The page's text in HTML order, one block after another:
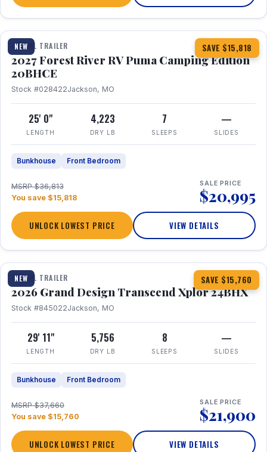
NEW SAVE $15,818
1 / 24
TRAVEL TRAILER
2027 Forest River RV Puma Camping Edition
20BHCE
Stock #028422Jackson, MO
25' 0"
LENGTH
4,223
DRY LB
7
SLEEPS
—
SLIDES
Bunkhouse Front Bedroom
MSRP $36,813
You save $15,818
SALE PRICE
$20,995
UNLOCK LOWEST PRICE VIEW DETAILS
NEW SAVE $15,760
1 / 27 360° Tour
TRAVEL TRAILER
2026 Grand Design Transcend Xplor 24BHX
Stock #845022Jackson, MO
29' 11"
LENGTH
5,756
DRY LB
8
SLEEPS
—
SLIDES
Bunkhouse Front Bedroom
MSRP $37,660
You save $15,760
SALE PRICE
$21,900
UNLOCK LOWEST PRICE VIEW DETAILS